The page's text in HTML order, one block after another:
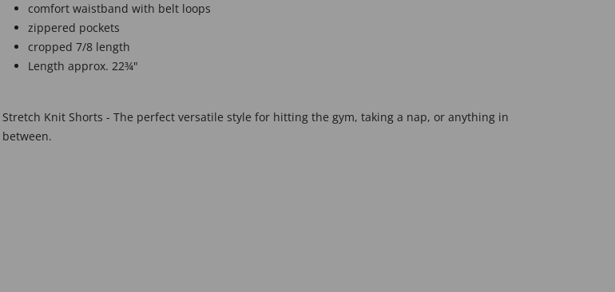
comfort waistband with belt loops
zippered pockets
cropped 7/8 length
Length approx. 22¾"
Stretch Knit Shorts - The perfect versatile style for hitting the gym, taking a nap, or anything in
between.